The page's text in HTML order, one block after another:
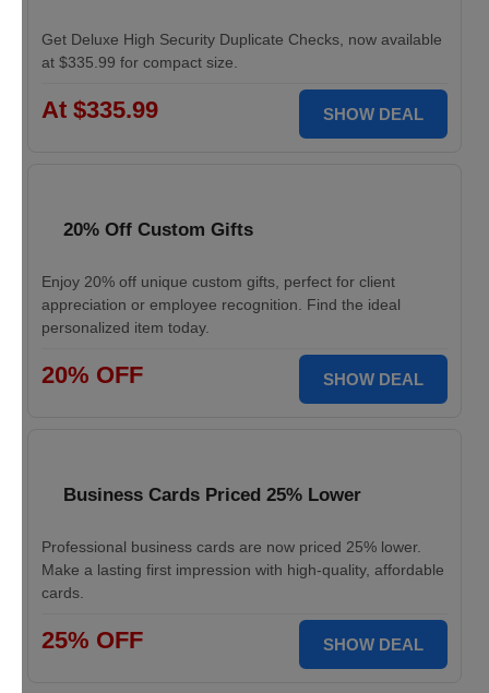
Get Deluxe High Security Duplicate Checks, now available
at $335.99 for compact size.
At $335.99 SHOW DEAL
20% Off Custom Gifts
Enjoy 20% off unique custom gifts, perfect for client
appreciation or employee recognition. Find the ideal
personalized item today.
20% OFF SHOW DEAL
Business Cards Priced 25% Lower
Professional business cards are now priced 25% lower.
Make a lasting first impression with high-quality, affordable
cards.
25% OFF SHOW DEAL